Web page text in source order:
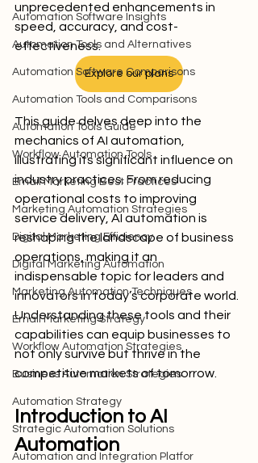
Automation Software Insights
Automation Tools and Alternatives
Automation Software Comparisons
Automation Tools and Comparisons
Automation Tools Guide
Workflow Automation Tools
Email Marketing Best Practices
Marketing Automation Strategies
Digital Marketing Efficiency
Digital Marketing Automation
Marketing Automation Techniques
Email Marketing Strategy
Workflow Automation Strategies
Business Automation Strategies
Automation Strategy
Strategic Automation Solutions
Automation and Integration Platfor
unprecedented enhancements in
speed, accuracy, and cost-
effectiveness.
Explore our plans
This guide delves deep into the
mechanics of AI automation,
illustrating its significant influence on
industry practices. From reducing
operational costs to improving
service delivery, AI automation is
reshaping the landscape of business
operations, making it an
indispensable topic for leaders and
innovators in today’s corporate world.
Understanding these tools and their
capabilities can equip businesses to
not only survive but thrive in the
competitive markets of tomorrow.
Introduction to AI
Automation